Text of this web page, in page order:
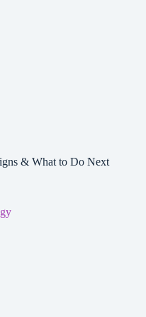
& What to Do Next